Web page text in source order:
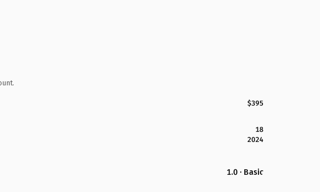
$395
18
2024
1.0 · Basic